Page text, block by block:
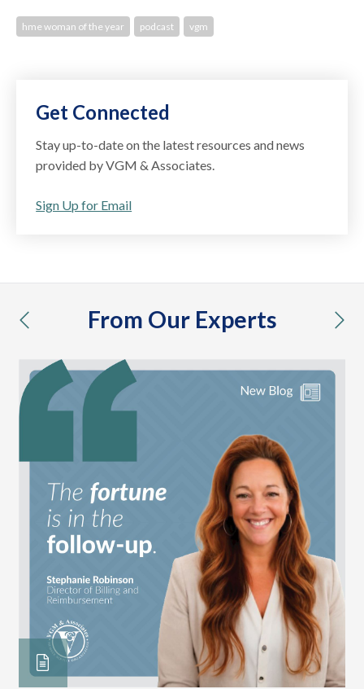
hme woman of the year podcast vgm
Get Connected
Stay up-to-date on the latest resources and news
provided by VGM & Associates.
Sign Up for Email
From Our Experts
previous